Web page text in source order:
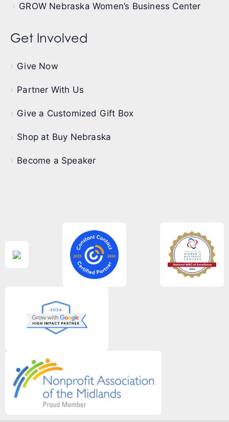
GROW Nebraska Women’s Business Center
Get Involved
Give Now
Partner With Us
Give a Customized Gift Box
Shop at Buy Nebraska
Become a Speaker